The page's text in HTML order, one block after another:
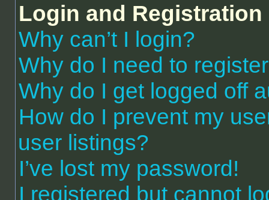
Login and Registration
Why can’t I login?
Why do I need to
Why do I get logged off
How do I prevent my
user listings?
I’ve lost my password!
I registered but cannot